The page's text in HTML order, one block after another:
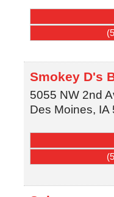
Smokey D's
5055 NW 2nd
Des Moines, IA